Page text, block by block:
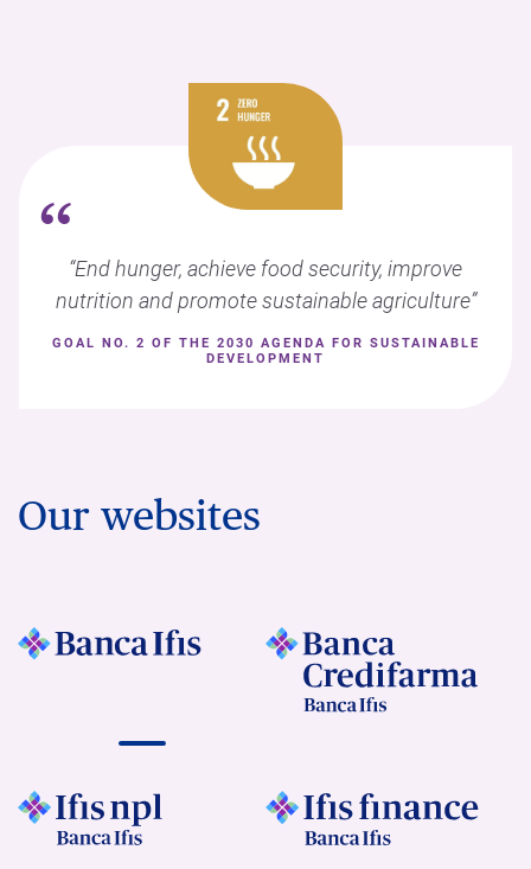
““End hunger, achieve food security, improve
nutrition and promote sustainable agriculture”
GOAL NO. 2 OF THE 2030 AGENDA FOR SUSTAINABLE
DEVELOPMENT
Our websites